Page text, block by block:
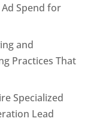
Spend for
and
Practices That
Specialized
Lead